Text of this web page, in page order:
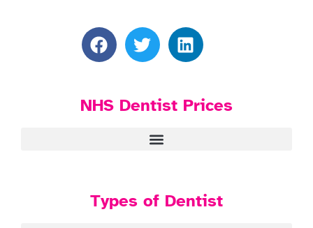
NHS Dentist Prices
Types of Dentist